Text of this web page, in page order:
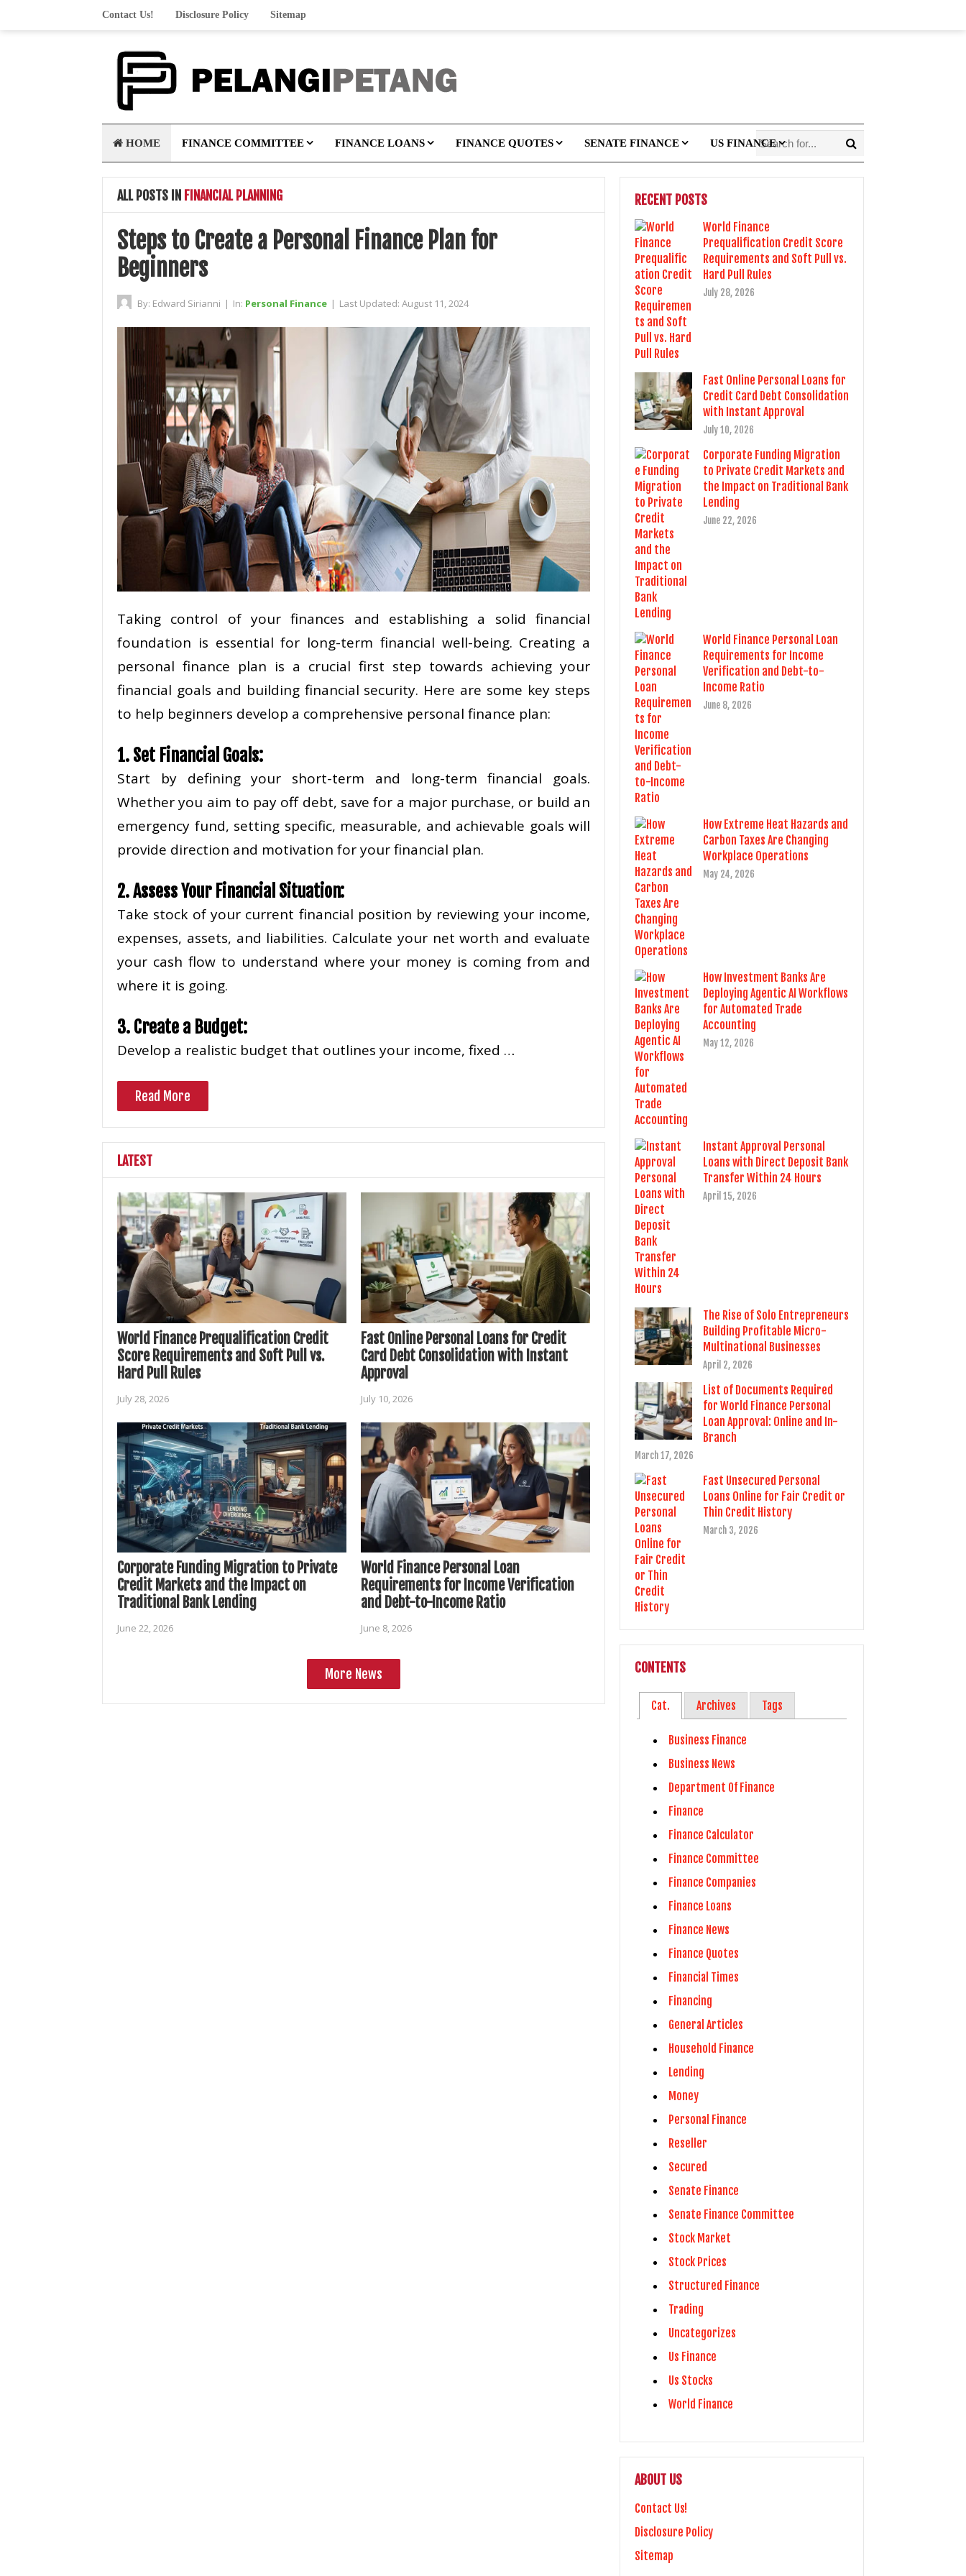
Contact Us! Disclosure Policy Sitemap
HOME FINANCE COMMITTEE FINANCE LOANS FINANCE QUOTES SENATE FINANCE US FINANCE
ALL POSTS IN FINANCIAL PLANNING
Steps to Create a Personal Finance Plan for
Beginners
By: Edward Sirianni | In: Personal Finance | Last Updated: August 11, 2024
Taking control of your finances and establishing a solid financial
foundation is essential for long-term financial well-being. Creating a
personal finance plan is a crucial first step towards achieving your
financial goals and building financial security. Here are some key steps
to help beginners develop a comprehensive personal finance plan:
1. Set Financial Goals:
Start by defining your short-term and long-term financial goals.
Whether you aim to pay off debt, save for a major purchase, or build an
emergency fund, setting specific, measurable, and achievable goals will
provide direction and motivation for your financial plan.
2. Assess Your Financial Situation:
Take stock of your current financial position by reviewing your income,
expenses, assets, and liabilities. Calculate your net worth and evaluate
your cash flow to understand where your money is coming from and
where it is going.
3. Create a Budget:
Develop a realistic budget that outlines your income, fixed …
Read More
LATEST
World Finance Prequalification Credit
Score Requirements and Soft Pull vs.
Hard Pull Rules
July 28, 2026
Fast Online Personal Loans for Credit
Card Debt Consolidation with Instant
Approval
July 10, 2026
Corporate Funding Migration to Private
Credit Markets and the Impact on
Traditional Bank Lending
June 22, 2026
World Finance Personal Loan
Requirements for Income Verification
and Debt-to-Income Ratio
June 8, 2026
More News
RECENT POSTS
World Finance
Prequalification Credit Score
Requirements and Soft Pull vs.
Hard Pull Rules
July 28, 2026
Fast Online Personal Loans for
Credit Card Debt Consolidation
with Instant Approval
July 10, 2026
Corporate Funding Migration
to Private Credit Markets and
the Impact on Traditional Bank
Lending
June 22, 2026
World Finance Personal Loan
Requirements for Income
Verification and Debt-to-
Income Ratio
June 8, 2026
How Extreme Heat Hazards and
Carbon Taxes Are Changing
Workplace Operations
May 24, 2026
How Investment Banks Are
Deploying Agentic AI Workflows
for Automated Trade
Accounting
May 12, 2026
Instant Approval Personal
Loans with Direct Deposit Bank
Transfer Within 24 Hours
April 15, 2026
The Rise of Solo Entrepreneurs
Building Profitable Micro-
Multinational Businesses
April 2, 2026
List of Documents Required
for World Finance Personal
Loan Approval: Online and In-
Branch
March 17, 2026
Fast Unsecured Personal
Loans Online for Fair Credit or
Thin Credit History
March 3, 2026
CONTENTS
Cat. Archives Tags
Business Finance
Business News
Department Of Finance
Finance
Finance Calculator
Finance Committee
Finance Companies
Finance Loans
Finance News
Finance Quotes
Financial Times
Financing
General Articles
Household Finance
Lending
Money
Personal Finance
Reseller
Secured
Senate Finance
Senate Finance Committee
Stock Market
Stock Prices
Structured Finance
Trading
Uncategorizes
Us Finance
Us Stocks
World Finance
ABOUT US
Contact Us!
Disclosure Policy
Sitemap